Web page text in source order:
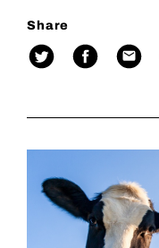
Share